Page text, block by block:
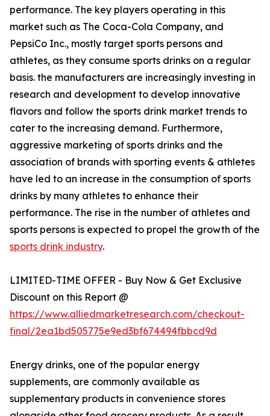
performance. The key players operating in this
market such as The Coca-Cola Company, and
PepsiCo Inc., mostly target sports persons and
athletes, as they consume sports drinks on a regular
basis. the manufacturers are increasingly investing in
research and development to develop innovative
flavors and follow the sports drink market trends to
cater to the increasing demand. Furthermore,
aggressive marketing of sports drinks and the
association of brands with sporting events & athletes
have led to an increase in the consumption of sports
drinks by many athletes to enhance their
performance. The rise in the number of athletes and
sports persons is expected to propel the growth of the
sports drink industry.
LIMITED-TIME OFFER - Buy Now & Get Exclusive
Discount on this Report @
https://www.alliedmarketresearch.com/checkout-
final/2ea1bd505775e9ed3bf674494fbbcd9d
Energy drinks, one of the popular energy
supplements, are commonly available as
supplementary products in convenience stores